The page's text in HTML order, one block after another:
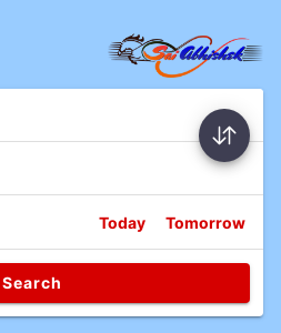
Today Tomorrow
Search